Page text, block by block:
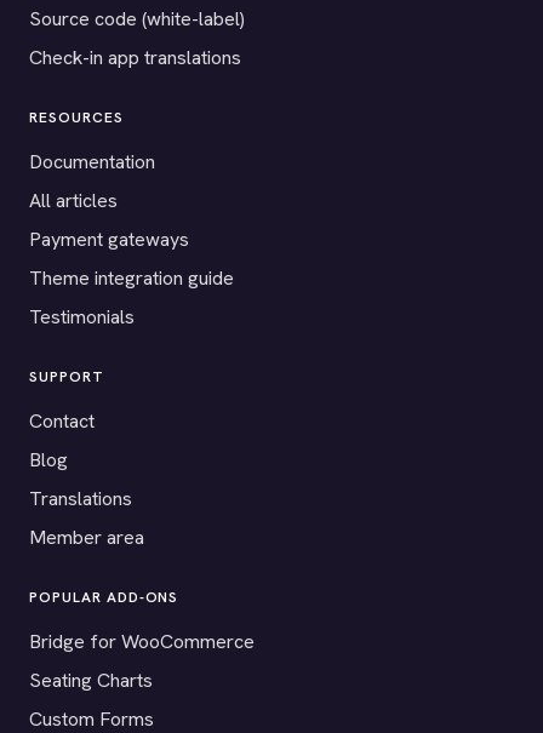
Source code (white-label)
Check-in app translations
RESOURCES
Documentation
All articles
Payment gateways
Theme integration guide
Testimonials
SUPPORT
Contact
Blog
Translations
Member area
POPULAR ADD-ONS
Bridge for WooCommerce
Seating Charts
Custom Forms